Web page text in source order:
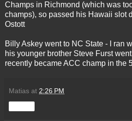
Champs in Richmond (which was
champs), so passed his Hawaii slot
Ostott
Billy Askey went to NC State - I ran
his younger brother Steve Furst
recently became ACC champ in the
Matias at 2:26 PM